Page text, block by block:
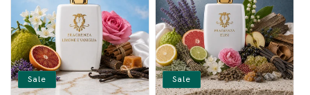
Sale Sale